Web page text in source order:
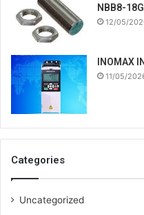
NBB8-
12/05/
INOMAX
11/05/
Categories
Uncategorized